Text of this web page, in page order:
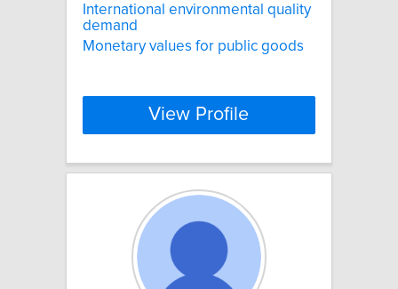
International environmental quality
demand
Monetary values for public goods
View Profile